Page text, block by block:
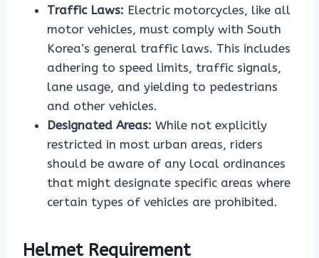
Traffic Laws: Electric motorcycles, like all
motor vehicles, must comply with South
Korea’s general traffic laws. This includes
adhering to speed limits, traffic signals,
lane usage, and yielding to pedestrians
and other vehicles.
Designated Areas: While not explicitly
restricted in most urban areas, riders
should be aware of any local ordinances
that might designate specific areas where
certain types of vehicles are prohibited.
Helmet Requirement